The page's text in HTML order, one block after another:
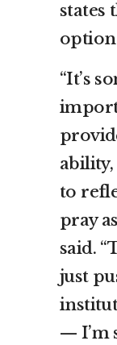
states
option
“It’s
ability,
to
pray
said.
just
— I’m